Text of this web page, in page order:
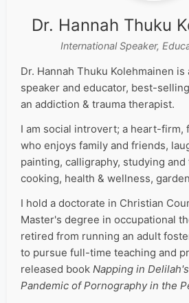
Dr. Hannah Thuku
International Speaker,
Dr. Hannah Thuku Kolehmainen
speaker and educator, best-
an addiction & trauma therapist.
I am social introvert; a heart-firm,
who enjoys family and friends,
painting, calligraphy, studying
cooking, health & wellness,
I hold a doctorate in Christian
Master's degree in occupational
retired from running an adult
to pursue full-time teaching and
released book Napping in
Pandemic of Pornography in the